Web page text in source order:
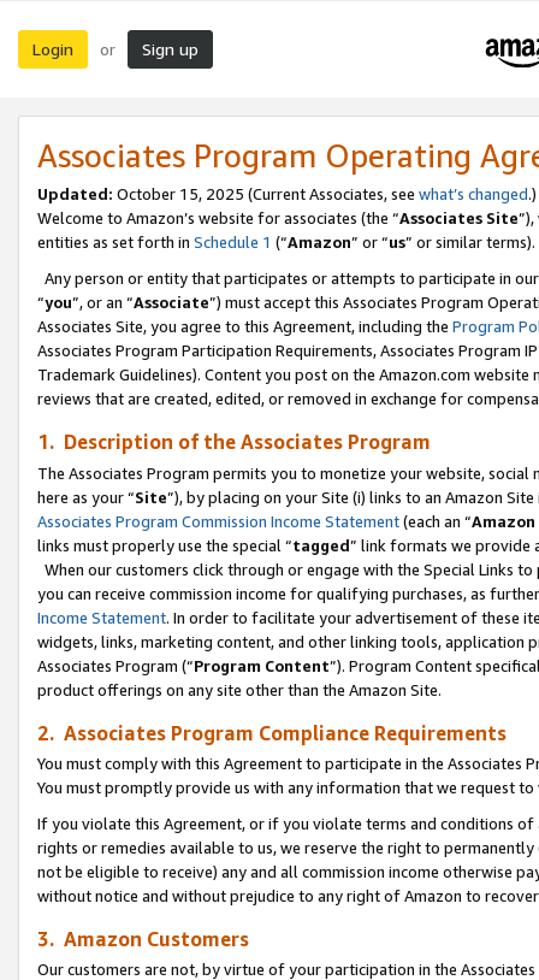
Login or Sign up
Associates Program Operating
Updated: October 15, 2025 (Current Associates, see what’s changed.)
Welcome to Amazon’s website for associates (the “Associates Site
entities as set forth in Schedule 1 (“Amazon” or “us” or similar terms).
Any person or entity that participates or attempts to participate in
“you”, or an “Associate”) must accept this Associates Program
Associates Site, you agree to this Agreement, including the Program
Associates Program Participation Requirements, Associates Program
Trademark Guidelines). Content you post on the Amazon.com
reviews that are created, edited, or removed in exchange for
1. Description of the Associates Program
The Associates Program permits you to monetize your website,
here as your “Site”), by placing on your Site (i) links to an Amazon
Associates Program Commission Income Statement(each an “
links must properly use the special “tagged” link formats we provide
When our customers click through or engage with the Special Links
you can receive commission income for qualifying purchases, as
Income Statement. In order to facilitate your advertisement of these
widgets, links, marketing content, and other linking tools, application
Associates Program (“Program Content”). Program Content
product offerings on any site other than the Amazon Site.
2. Associates Program Compliance Requirements
You must comply with this Agreement to participate in the Associates
You must promptly provide us with any information that we request
If you violate this Agreement, or if you violate terms and conditions
rights or remedies available to us, we reserve the right to
not be eligible to receive) any and all commission income otherwise
without notice and without prejudice to any right of Amazon to
3. Amazon Customers
Our customers are not, by virtue of your participation in the